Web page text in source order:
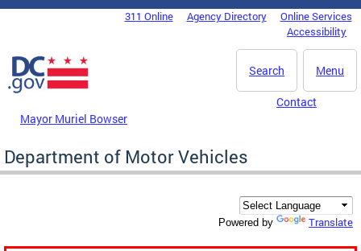
Skip to main content
DC Agency Top Menu311 Online Agency Directory
Online Services
Accessibility
Menu
Search
Mayor Muriel Bowser
Contact
Department of Motor Vehicles
Powered by Translate